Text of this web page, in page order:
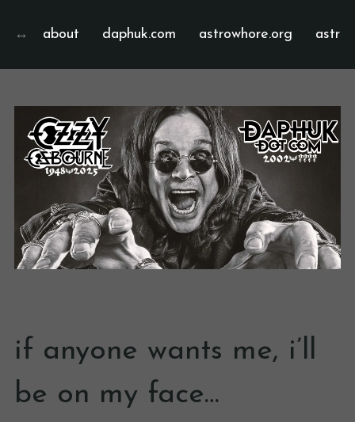
about daphuk.com astrowhore.org
if anyone wants me, i’ll
be on my face…